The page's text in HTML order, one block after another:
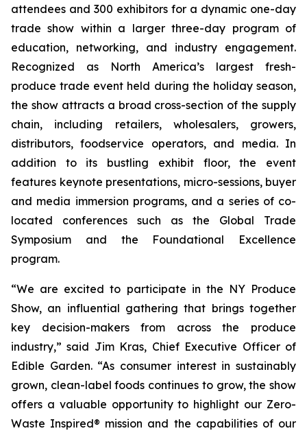
attendees and 300 exhibitors for a dynamic one-day
trade show within a larger three-day program of
education, networking, and industry engagement.
Recognized as North America’s largest fresh-
produce trade event held during the holiday season,
the show attracts a broad cross-section of the supply
chain, including retailers, wholesalers, growers,
distributors, foodservice operators, and media. In
addition to its bustling exhibit floor, the event
features keynote presentations, micro-sessions, buyer
and media immersion programs, and a series of co-
located conferences such as the Global Trade
Symposium and the Foundational Excellence
program.
“We are excited to participate in the NY Produce
Show, an influential gathering that brings together
key decision-makers from across the produce
industry,” said Jim Kras, Chief Executive Officer of
Edible Garden. “As consumer interest in sustainably
grown, clean-label foods continues to grow, the show
offers a valuable opportunity to highlight our Zero-
Waste Inspired® mission and the capabilities of our